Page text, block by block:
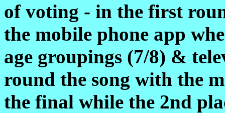
of voting - in the first
the mobile phone app
age groupings (7/8) &
round the song with the
the final while the 2nd